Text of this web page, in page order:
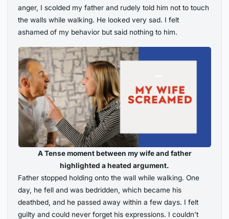
anger, I scolded my father and rudely told him not to touch
the walls while walking. He looked very sad. I felt
ashamed of my behavior but said nothing to him.
A Tense moment between my wife and father
highlighted a heated argument.
Father stopped holding onto the wall while walking. One
day, he fell and was bedridden, which became his
deathbed, and he passed away within a few days. I felt
guilty and could never forget his expressions. I couldn’t